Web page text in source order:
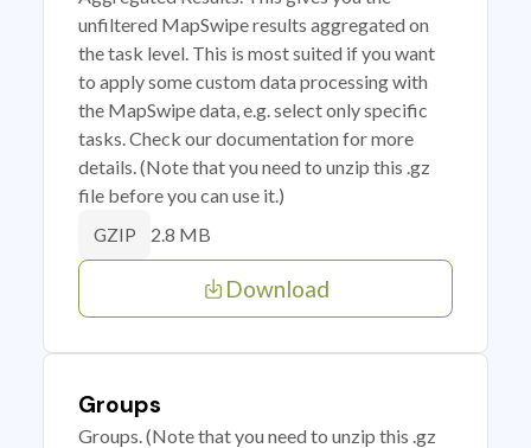
unfiltered MapSwipe results aggregated on
the task level. This is most suited if you want
to apply some custom data processing with
the MapSwipe data, e.g. select only specific
tasks. Check our documentation for more
details. (Note that you need to unzip this .gz
file before you can use it.)
GZIP 2.8 MB
Download
Groups
Groups. (Note that you need to unzip this .gz